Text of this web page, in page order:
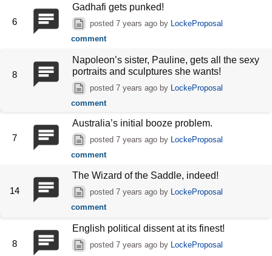
6
Gadhafi gets punked!
posted 7 years agoby LockeProposal
comment
8
Napoleon’s sister, Pauline, gets all the sexy
portraits and sculptures she wants!
posted 7 years agoby
LockeProposal
comment
7
Australia’s initial booze problem.
posted 7 years agoby LockeProposal
comment
14
The Wizard of the Saddle, indeed!
posted 7 years agoby LockeProposal
comment
8
English political dissent at its finest!
posted 7 years agoby LockeProposal